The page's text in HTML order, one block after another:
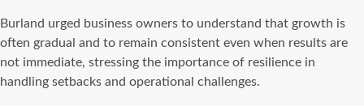
Burland urged business owners to understand that growth is
often gradual and to remain consistent even when results are
not immediate, stressing the importance of resilience in
handling setbacks and operational challenges.